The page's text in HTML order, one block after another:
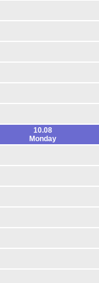
10.08
Monday